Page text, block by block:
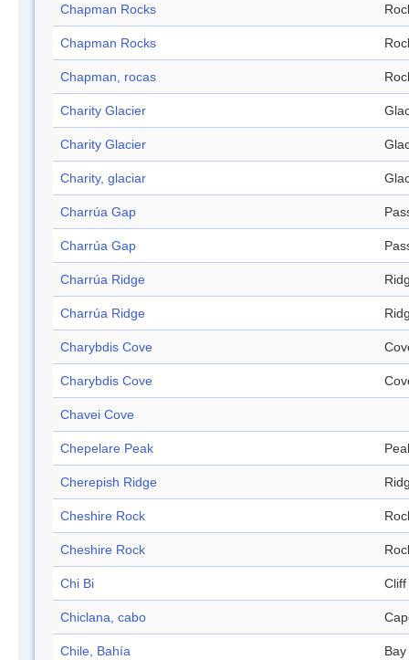
Chapman Rocks
Chapman Rocks
Chapman, rocas
Charity Glacier
Charity Glacier
Charity, glaciar
Charrúa Gap
Charrúa Gap
Charrúa Ridge
Charrúa Ridge
Charybdis Cove
Charybdis Cove
Chavei Cove
Chepelare Peak
Cherepish Ridge
Cheshire Rock
Cheshire Rock
Chi Bi Cliff
Chiclana, cabo
Chile, Bahía Bay